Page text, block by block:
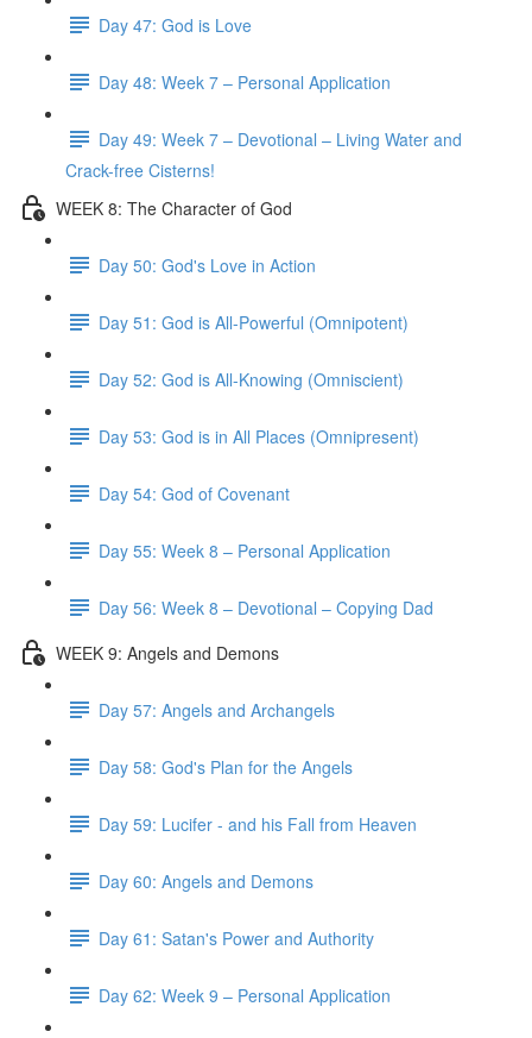
Day 47: God is Love
Day 48: Week 7 – Personal Application
Day 49: Week 7 – Devotional – Living Water and
Crack-free Cisterns!
WEEK 8: The Character of God
Day 50: God's Love in Action
Day 51: God is All-Powerful (Omnipotent)
Day 52: God is All-Knowing (Omniscient)
Day 53: God is in All Places (Omnipresent)
Day 54: God of Covenant
Day 55: Week 8 – Personal Application
Day 56: Week 8 – Devotional – Copying Dad
WEEK 9: Angels and Demons
Day 57: Angels and Archangels
Day 58: God's Plan for the Angels
Day 59: Lucifer - and his Fall from Heaven
Day 60: Angels and Demons
Day 61: Satan's Power and Authority
Day 62: Week 9 – Personal Application